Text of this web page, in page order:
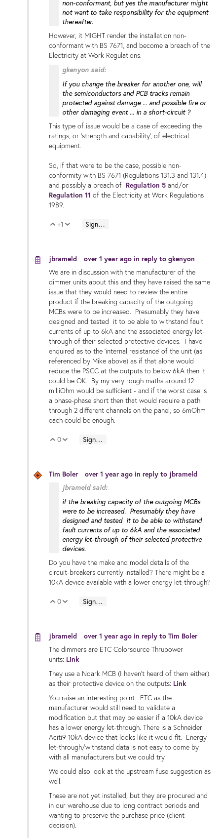
non-conformant, but yes the manufacturer might
not want to take responsibility for the equipment
thereafter.
However, it MIGHT render the installation non-
conformant with BS 7671, and become a breach of the
Electricity at Work Regulations.
gkenyon said:
If you change the breaker for another one, will
the semiconductors and PCB tracks remain
protected against damage ... and possible fire or
other damaging event ... in a short-circuit ?
This type of issue would be a case of exceeding the
ratings, or 'strength and capability', of electrical
equipment.
So, if that were to be the case, possible non-
conformity with BS 7671 (Regulations 131.3 and 131.4)
and possibly a breach of Regulation 5 and/or
Regulation 11 of the Electricity at Work Regulations
1989.
Vote Up
+1 Vote Down
Sign in to reply
jbrameld over 1 year ago in reply to gkenyon
We are in discussion with the manufacturer of the
dimmer units about this and they have raised the same
issue that they would need to review the entire
product if the breaking capacity of the outgoing
MCBs were to be increased. Presumably they have
designed and tested it to be able to withstand fault
currents of up to 6kA and the associated energy let-
through of their selected protective devices. I have
enquired as to the 'internal resistance' of the unit (as
referenced by Mike above) as if that alone would
reduce the PSCC at the outputs to below 6kA then it
could be OK. By my very rough maths around 12
milliOhm would be sufficient - and if the worst case is
a phase-phase short then that would require a path
through 2 different channels on the panel, so 6mOhm
each could be enough.
Vote Up
0 Vote Down
Sign in to reply
Tim Boler over 1 year ago in reply to jbrameld
jbrameld said:
if the breaking capacity of the outgoing MCBs
were to be increased. Presumably they have
designed and tested it to be able to withstand
fault currents of up to 6kA and the associated
energy let-through of their selected protective
devices.
Do you have the make and model details of the
circuit-breakers currently installed? There might be a
10kA device available with a lower energy let-through?
Vote Up
0 Vote Down
Sign in to reply
jbrameld over 1 year ago in reply to Tim Boler
The dimmers are ETC Colorsource Thrupower
units: Link
They use a Noark MCB (I haven't heard of them either)
as their protective device on the outputs: Link
You raise an interesting point. ETC as the
manufacturer would still need to validate a
modification but that may be easier if a 10kA device
has a lower energy let-through. There is a Schneider
Aciti9 10kA device that looks like it would fit. Energy
let-through/withstand data is not easy to come by
with all manufacturers but we could try.
We could also look at the upstream fuse suggestion as
well.
These are not yet installed, but they are procured and
in our warehouse due to long contract periods and
wanting to preserve the purchase price (client
decision).